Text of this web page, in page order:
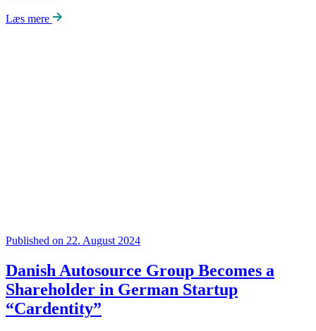
Læs mere
Published on 22. August 2024
Danish Autosource Group Becomes a
Shareholder in German Startup
“Cardentity”